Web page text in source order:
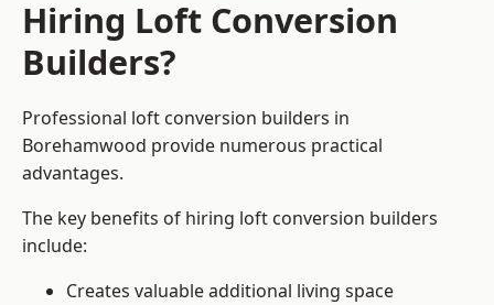
Hiring Loft Conversion
Builders?
Professional loft conversion builders in
Borehamwood provide numerous practical
advantages.
The key benefits of hiring loft conversion builders
include:
Creates valuable additional living space